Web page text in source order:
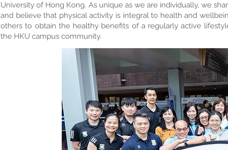
University of Hong Kong. As unique as we are individually, we
and believe that physical activity is integral to health and
others to obtain the healthy benefits of a regularly active
the HKU campus community.